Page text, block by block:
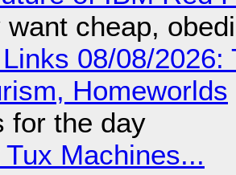
want cheap,
08/08/
Homeworlds
for the day
Machines...